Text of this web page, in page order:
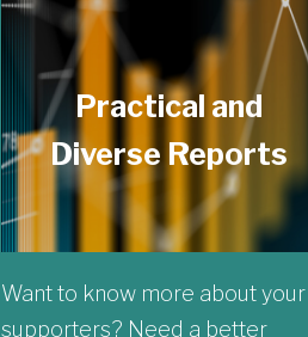
Practical and
Diverse Reports
Want to know more about your
supporters? Need a better